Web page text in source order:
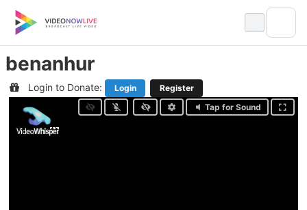
content
benanhur
Login to Donate: Login
Register
Tap for Sound